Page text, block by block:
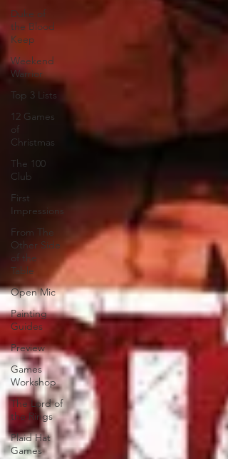
Duke of
the Blood
Keep
Weekend
Warrior
Top 3 Lists
12 Games
of
Christmas
The 100
Club
First
Impressions
From The
Other Side
of the
Table
Open Mic
Painting
Guides
Preview
Games
Workshop
The Lord of
the Rings
Plaid Hat
Games